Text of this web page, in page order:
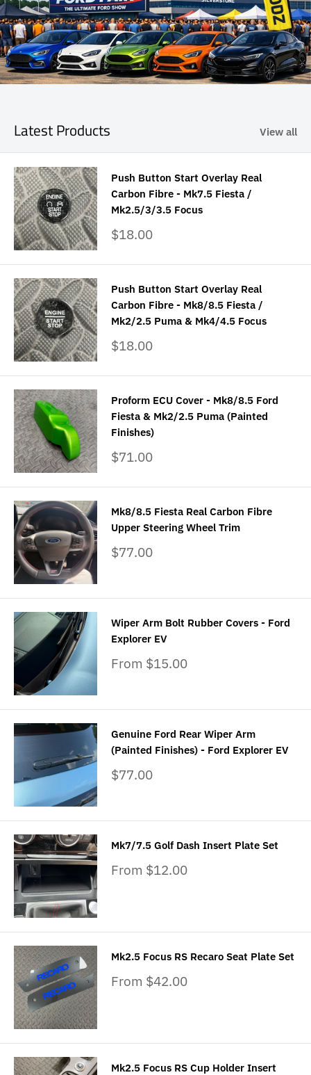
Latest Products View all
Push Button Start Overlay Real
Carbon Fibre - Mk7.5 Fiesta /
Mk2.5/3/3.5 Focus
Sale
$18.00
Push Button Start Overlay Real
Carbon Fibre - Mk8/8.5 Fiesta /
Mk2/2.5 Puma & Mk4/4.5 Focus
Sale
$18.00
Proform ECU Cover - Mk8/8.5 Ford
Fiesta & Mk2/2.5 Puma (Painted
Finishes)
Sale
$71.00
Mk8/8.5 Fiesta Real Carbon Fibre
Upper Steering Wheel Trim
Sale
$77.00
Wiper Arm Bolt Rubber Covers - Ford
Explorer EV
Sale
From $15.00
Genuine Ford Rear Wiper Arm
(Painted Finishes) - Ford Explorer EV
Sale
$77.00
Mk7/7.5 Golf Dash Insert Plate Set
Sale
From $12.00
Mk2.5 Focus RS Recaro Seat Plate Set
Sale
From $42.00
Mk2.5 Focus RS Cup Holder Insert